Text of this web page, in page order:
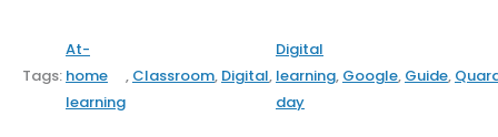
Tags:
At-
home
learning
, Classroom, Digital,
Digital
learning
day
, Google, Guide,